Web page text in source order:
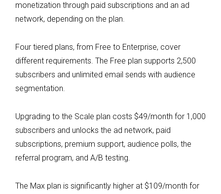
monetization through paid subscriptions and an ad
network, depending on the plan.
Four tiered plans, from Free to Enterprise, cover
different requirements. The Free plan supports 2,500
subscribers and unlimited email sends with audience
segmentation.
Upgrading to the Scale plan costs $49/month for 1,000
subscribers and unlocks the ad network, paid
subscriptions, premium support, audience polls, the
referral program, and A/B testing.
The Max plan is significantly higher at $109/month for